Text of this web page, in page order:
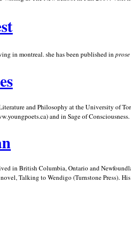
inmontreal. she has been published in
and Philosophy at theUniversity of
and in Sage of Consciousness.
in British Columbia,Ontario and
Talking to Wendigo (Turnstone Press).